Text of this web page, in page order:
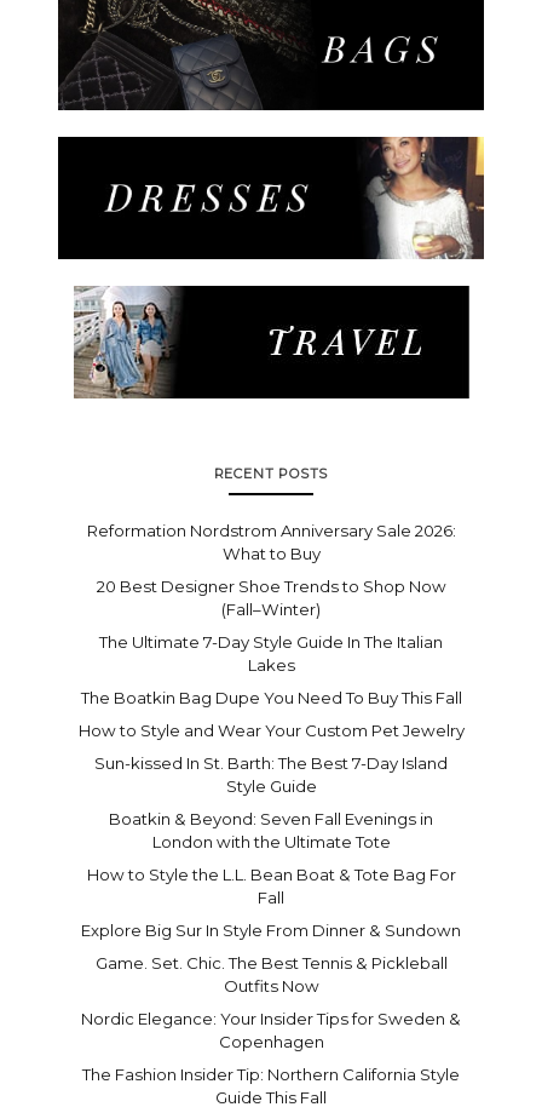
RECENT POSTS
Reformation Nordstrom Anniversary Sale 2026:
What to Buy
20 Best Designer Shoe Trends to Shop Now
(Fall–Winter)
The Ultimate 7-Day Style Guide In The Italian
Lakes
The Boatkin Bag Dupe You Need To Buy This Fall
How to Style and Wear Your Custom Pet Jewelry
Sun-kissed In St. Barth: The Best 7-Day Island
Style Guide
Boatkin & Beyond: Seven Fall Evenings in
London with the Ultimate Tote
How to Style the L.L. Bean Boat & Tote Bag For
Fall
Explore Big Sur In Style From Dinner & Sundown
Game. Set. Chic. The Best Tennis & Pickleball
Outfits Now
Nordic Elegance: Your Insider Tips for Sweden &
Copenhagen
The Fashion Insider Tip: Northern California Style
Guide This Fall